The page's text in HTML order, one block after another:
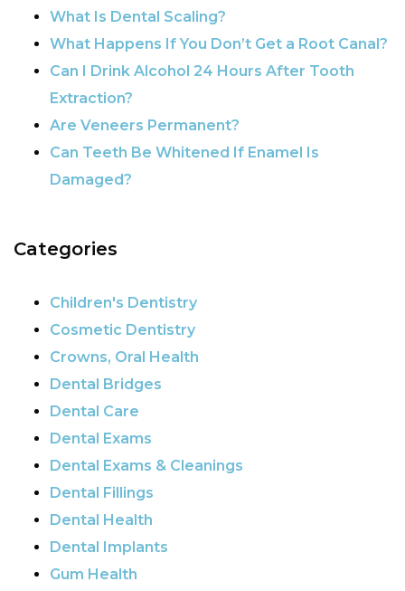
What Is Dental Scaling?
What Happens If You Don’t Get a Root Canal?
Can I Drink Alcohol 24 Hours After Tooth
Extraction?
Are Veneers Permanent?
Can Teeth Be Whitened If Enamel Is
Damaged?
Categories
Children's Dentistry
Cosmetic Dentistry
Crowns, Oral Health
Dental Bridges
Dental Care
Dental Exams
Dental Exams & Cleanings
Dental Fillings
Dental Health
Dental Implants
Gum Health